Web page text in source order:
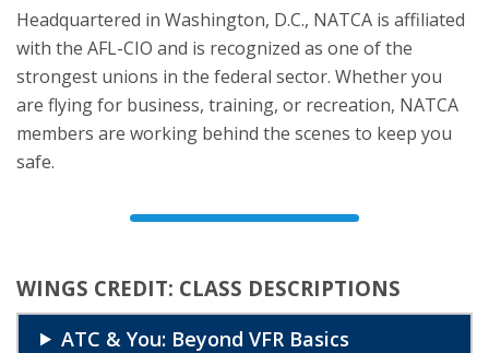
Headquartered in Washington, D.C., NATCA is affiliated
with the AFL-CIO and is recognized as one of the
strongest unions in the federal sector. Whether you
are flying for business, training, or recreation, NATCA
members are working behind the scenes to keep you
safe.
WINGS CREDIT: CLASS DESCRIPTIONS
ATC & You: Beyond VFR Basics